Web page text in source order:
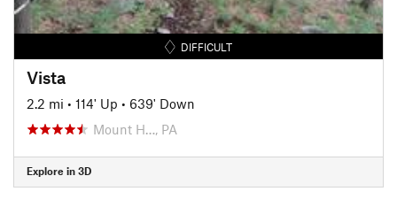
DIFFICULT
Vista
2.2 mi • 114' Up • 639' Down
Mount H…, PA
Explore in 3D